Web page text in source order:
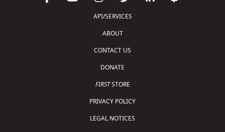
API/SERVICES
ABOUT
CONTACT US
DONATE
FIRSTSTORE
PRIVACY POLICY
LEGAL NOTICES